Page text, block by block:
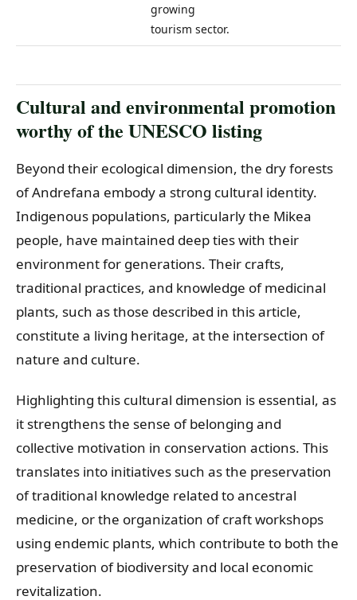
growing
tourism sector.
Cultural and environmental promotion
worthy of the UNESCO listing
Beyond their ecological dimension, the dry forests
of Andrefana embody a strong cultural identity.
Indigenous populations, particularly the Mikea
people, have maintained deep ties with their
environment for generations. Their crafts,
traditional practices, and knowledge of medicinal
plants, such as those described in this article,
constitute a living heritage, at the intersection of
nature and culture.
Highlighting this cultural dimension is essential, as
it strengthens the sense of belonging and
collective motivation in conservation actions. This
translates into initiatives such as the preservation
of traditional knowledge related to ancestral
medicine, or the organization of craft workshops
using endemic plants, which contribute to both the
preservation of biodiversity and local economic
revitalization.